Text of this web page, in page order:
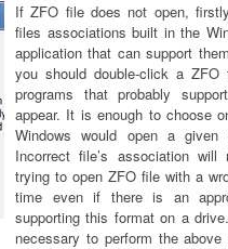
If ZFO file does not open,
files associations built in the
application that can support
you should double-click a
programs that probably
appear. It is enough to choose
Windows would open a
Incorrect file’s association will
trying to open ZFO file with a
time even if there is an
supporting this format on a
necessary to perform the above